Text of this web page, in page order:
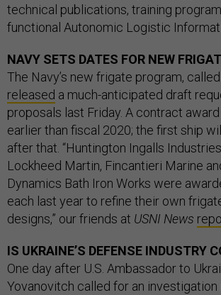
technical publications, training
functional Autonomic Logistic
NAVY SETS DATES FOR NEW
The Navy’s new frigate program, called
released a much-anticipated draft
proposals last Friday. A contract
earlier than fiscal 2020; the first ship
after that. “Huntington Ingalls
Lockheed Martin, Fincantieri Marine
Dynamics Bath Iron Works were
each last year to refine their own
designs,” our friends at USNI News
IS UKRAINE’S DEFENSE INDUSTRY
One day after U.S. Ambassador to
Yovanovitch called for an investigation